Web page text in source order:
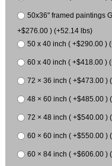
50x36" framed paintings
+$276.00 ) (+52.14 lbs)
50 x 40 inch ( +$290.00 )
60 x 40 inch ( +$418.00 )
72 × 36 inch ( +$473.00 )
48 × 60 inch ( +$485.00 )
72 × 48 inch ( +$540.00 )
60 × 60 inch ( +$550.00 )
60 × 84 inch ( +$606.00 )